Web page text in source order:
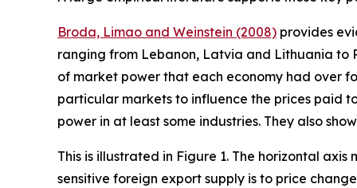
Broda, Limao and Weinstein (2008) provides
ranging from Lebanon, Latvia and Lithuania to
of market power that each economy had over
particular markets to influence the prices paid
power in at least some industries. They also
This is illustrated in Figure 1. The horizontal
sensitive foreign export supply is to price